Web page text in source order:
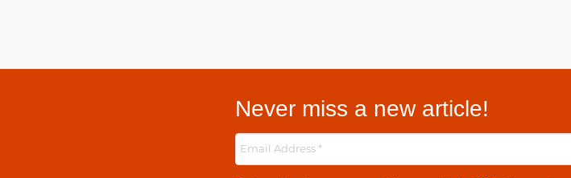
Never miss a new article!